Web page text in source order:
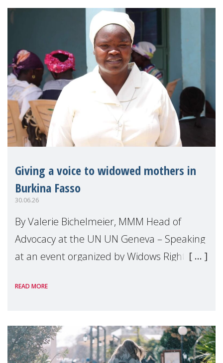
Giving a voice to widowed mothers in
Burkina Fasso
30.06.26
By Valerie Bichelmeier, MMM Head of
Advocacy at the UN UN Geneva – Speaking
at an event organized by Widows Rights
READ MORE